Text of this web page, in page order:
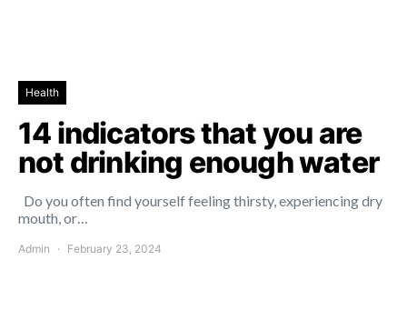
Health
14 indicators that you are
not drinking enough water
Do you often find yourself feeling thirsty, experiencing dry
mouth, or…
Admin February 23, 2024